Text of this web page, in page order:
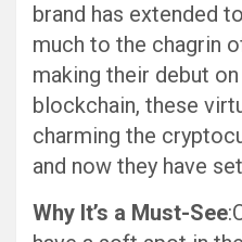
brand has extended
much to the chagrin
making their debut
blockchain, these
charming the
and now they have
Why It’s a Must-See